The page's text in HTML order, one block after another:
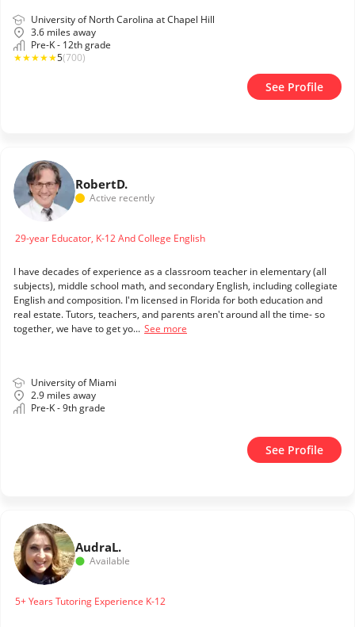
University of North Carolina at Chapel Hill
3.6 miles away
Pre-K - 12th grade
★★★★★5(700)
See Profile
RobertD.
Active recently
29-year Educator, K-12 And College English
I have decades of experience as a classroom teacher in elementary (all
subjects), middle school math, and secondary English, including collegiate
English and composition. I'm licensed in Florida for both education and
real estate. Tutors, teachers, and parents aren't around all the time- so
together, we have to get yo... See more
University of Miami
2.9 miles away
Pre-K - 9th grade
See Profile
AudraL.
Available
5+ Years Tutoring Experience K-12